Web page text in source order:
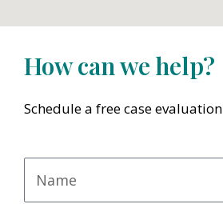
How can we help?
Schedule a free case evaluation